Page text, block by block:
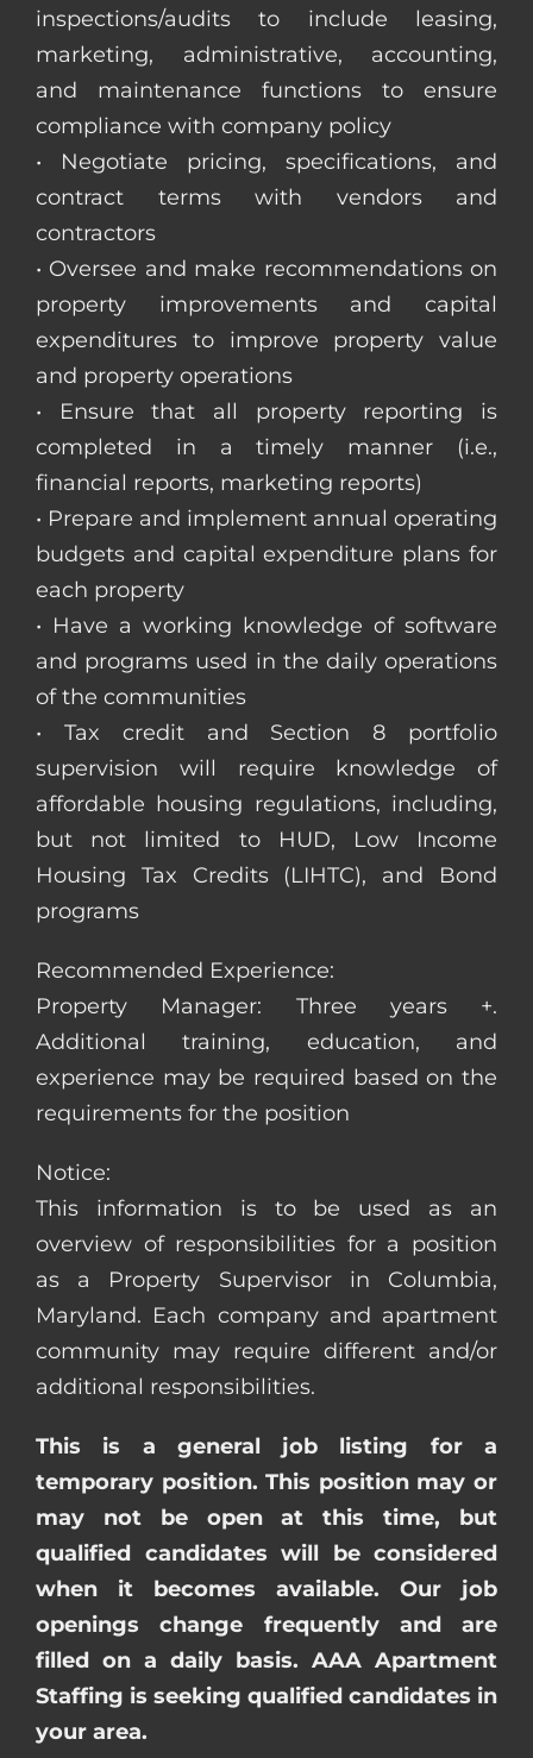
inspections/audits to include leasing,
marketing, administrative, accounting,
and maintenance functions to ensure
compliance with company policy
• Negotiate pricing, specifications, and
contract terms with vendors and
contractors
• Oversee and make recommendations on
property improvements and capital
expenditures to improve property value
and property operations
• Ensure that all property reporting is
completed in a timely manner (i.e.,
financial reports, marketing reports)
• Prepare and implement annual operating
budgets and capital expenditure plans for
each property
• Have a working knowledge of software
and programs used in the daily operations
of the communities
• Tax credit and Section 8 portfolio
supervision will require knowledge of
affordable housing regulations, including,
but not limited to HUD, Low Income
Housing Tax Credits (LIHTC), and Bond
programs
Recommended Experience:
Property Manager: Three years +.
Additional training, education, and
experience may be required based on the
requirements for the position
Notice:
This information is to be used as an
overview of responsibilities for a position
as a Property Supervisor in Columbia,
Maryland. Each company and apartment
community may require different and/or
additional responsibilities.
This is a general job listing for a
temporary position. This position may or
may not be open at this time, but
qualified candidates will be considered
when it becomes available. Our job
openings change frequently and are
filled on a daily basis. AAA Apartment
Staffing is seeking qualified candidates in
your area.